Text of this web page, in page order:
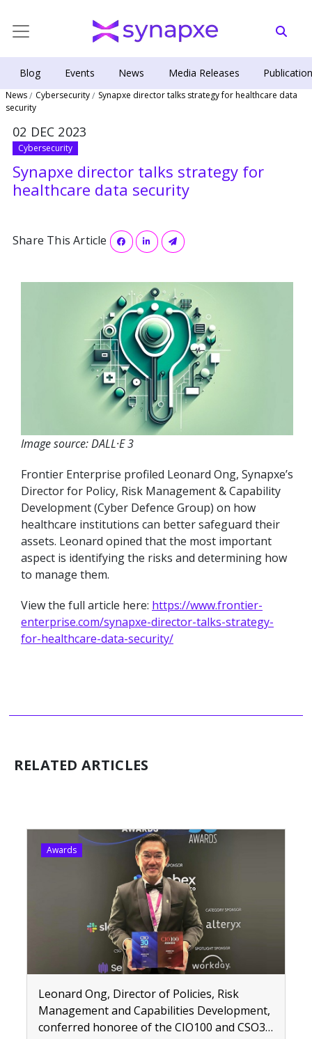
Blog Events News Media Releases
News Cybersecurity
Synapxe director talks strategy for healthcare data
security
02 DEC 2023
Cybersecurity
Synapxe director talks strategy for
healthcare data security
Share This Article
Image source: DALL·E 3
Frontier Enterprise profiled Leonard Ong, Synapxe’s
Director for Policy, Risk Management & Capability
Development (Cyber Defence Group) on how
healthcare institutions can better safeguard their
assets. Leonard opined that the most important
aspect is identifying the risks and determining how
to manage them.
View the full article here: https://www.frontier-
enterprise.com/synapxe-director-talks-strategy-
for-healthcare-data-security/
RELATED ARTICLES
Awards
Leonard Ong, Director of Policies, Risk
Management and Capabilities Development,
conferred honoree of the CIO100 and CSO30